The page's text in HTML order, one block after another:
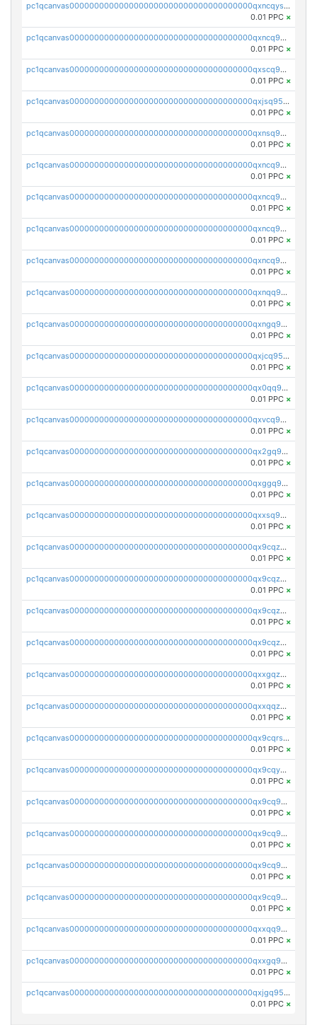
pc1qcanvas0000000000000000000000000000000000000qxncqys8qc3t2sj
0.01 PPC ×
pc1qcanvas0000000000000000000000000000000000000qxncq9y8qgud0rn
0.01 PPC ×
pc1qcanvas0000000000000000000000000000000000000qxscq958qnauh96
0.01 PPC ×
pc1qcanvas0000000000000000000000000000000000000qxjsq958qy3aphp
0.01 PPC ×
pc1qcanvas0000000000000000000000000000000000000qxnsq958q2wex0t
0.01 PPC ×
pc1qcanvas0000000000000000000000000000000000000qxncq958qp4s7yy
0.01 PPC ×
pc1qcanvas0000000000000000000000000000000000000qxncq9s8qfaasml
0.01 PPC ×
pc1qcanvas0000000000000000000000000000000000000qxncq9v8qcvhn5v
0.01 PPC ×
pc1qcanvas0000000000000000000000000000000000000qxncq9g8qsy6ath
0.01 PPC ×
pc1qcanvas0000000000000000000000000000000000000qxnqq958qu3tle4
0.01 PPC ×
pc1qcanvas0000000000000000000000000000000000000qxngq958qh2z8j6
0.01 PPC ×
pc1qcanvas0000000000000000000000000000000000000qxjcq958q025euw
0.01 PPC ×
pc1qcanvas0000000000000000000000000000000000000qx0qq958qsyqe2j
0.01 PPC ×
pc1qcanvas0000000000000000000000000000000000000qxvcq958qlgh3ka
0.01 PPC ×
pc1qcanvas0000000000000000000000000000000000000qx2gq958qy8a6zk
0.01 PPC ×
pc1qcanvas0000000000000000000000000000000000000qxggq958qcs45mz
0.01 PPC ×
pc1qcanvas0000000000000000000000000000000000000qxxsq958qr2lkmy
0.01 PPC ×
pc1qcanvas0000000000000000000000000000000000000qx9cqzc8qwv5ppm
0.01 PPC ×
pc1qcanvas0000000000000000000000000000000000000qx9cqz58qk5rnfl
0.01 PPC ×
pc1qcanvas0000000000000000000000000000000000000qx9cqzs8q7uwaky
0.01 PPC ×
pc1qcanvas0000000000000000000000000000000000000qx9cqzv8q0dy7eh
0.01 PPC ×
pc1qcanvas0000000000000000000000000000000000000qxxgqzv8qt66wwh
0.01 PPC ×
pc1qcanvas0000000000000000000000000000000000000qxxqqzv8qqpnk9c
0.01 PPC ×
pc1qcanvas0000000000000000000000000000000000000qx9cqrs8q0sc8af
0.01 PPC ×
pc1qcanvas0000000000000000000000000000000000000qx9cqys8qrapn9r
0.01 PPC ×
pc1qcanvas0000000000000000000000000000000000000qx9cq9g8qtgsy7x
0.01 PPC ×
pc1qcanvas0000000000000000000000000000000000000qx9cq958q6e6834
0.01 PPC ×
pc1qcanvas0000000000000000000000000000000000000qx9cq9v8qrqa2pa
0.01 PPC ×
pc1qcanvas0000000000000000000000000000000000000qx9cq9s8qj3hfww
0.01 PPC ×
pc1qcanvas0000000000000000000000000000000000000qxxqq958q44d0d6
0.01 PPC ×
pc1qcanvas0000000000000000000000000000000000000qxxgq958q7wyhx4
0.01 PPC ×
pc1qcanvas0000000000000000000000000000000000000qxjgq958qe4xq2s
0.01 PPC ×